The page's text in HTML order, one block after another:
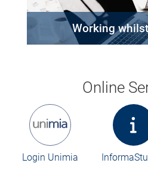
Working
Online
Login Unimia